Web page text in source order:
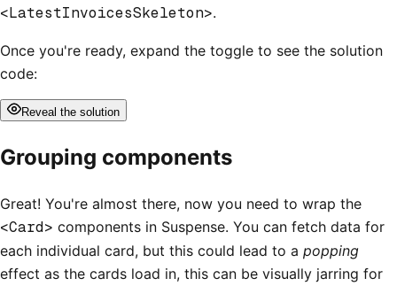
<LatestInvoicesSkeleton>.
Once you're ready, expand the toggle to see the solution
code:
Reveal the solution
Grouping components
Great! You're almost there, now you need to wrap the
<Card> components in Suspense. You can fetch data for
each individual card, but this could lead to a popping
effect as the cards load in, this can be visually jarring for